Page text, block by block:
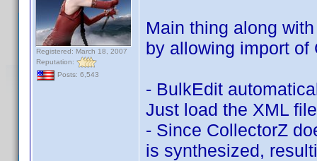
Registered: March 18, 2007
Reputation:
Posts: 6,543
Main thing along
by allowing import of
- BulkEdit
Just load the XML
- Since CollectorZ
is synthesized,